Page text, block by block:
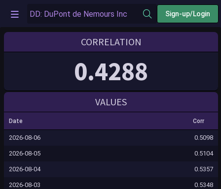
Sign-up/Login
CORRELATION
0.4288
VALUES
Date Corr
2026-08-06 0.5098
2026-08-05 0.5104
2026-08-04 0.5357
2026-08-03 0.5348